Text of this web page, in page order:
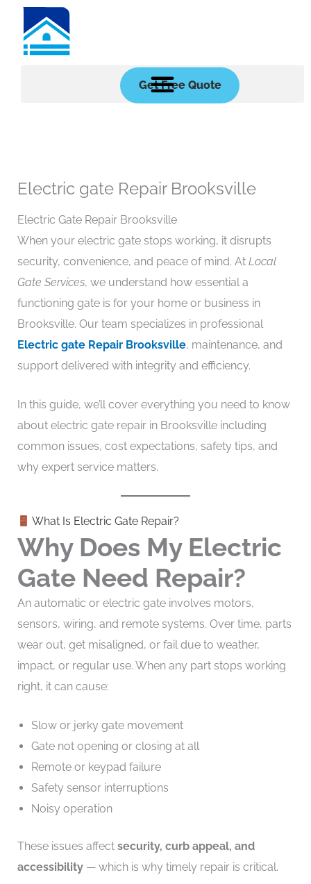
content
Get Free Quote
Electric gate Repair Brooksville
Electric Gate Repair Brooksville
When your electric gate stops working, it disrupts
security, convenience, and peace of mind. At Local
Gate Services, we understand how essential a
functioning gate is for your home or business in
Brooksville. Our team specializes in professional
Electric gate Repair Brooksville, maintenance, and
support delivered with integrity and efficiency.
In this guide, we’ll cover everything you need to know
about electric gate repair in Brooksville including
common issues, cost expectations, safety tips, and
why expert service matters.
What Is Electric Gate Repair?
Why Does My Electric
Gate Need Repair?
An automatic or electric gate involves motors,
sensors, wiring, and remote systems. Over time, parts
wear out, get misaligned, or fail due to weather,
impact, or regular use. When any part stops working
right, it can cause:
Slow or jerky gate movement
Gate not opening or closing at all
Remote or keypad failure
Safety sensor interruptions
Noisy operation
These issues affect security, curb appeal, and
accessibility— which is why timely repair is critical.